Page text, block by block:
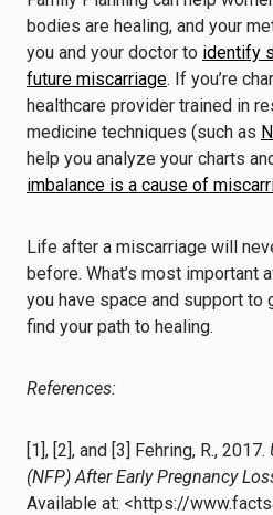
bodies are healing, and your
you and your doctor to identify
future miscarriage. If you’re
healthcare provider trained in
medicine techniques (such as
help you analyze your charts
imbalance is a cause of
Life after a miscarriage will
before. What’s most important
you have space and support to
find your path to healing.
References:
[1], [2], and [3] Fehring, R., 2017.
(NFP) After Early Pregnancy
Available at: <https://